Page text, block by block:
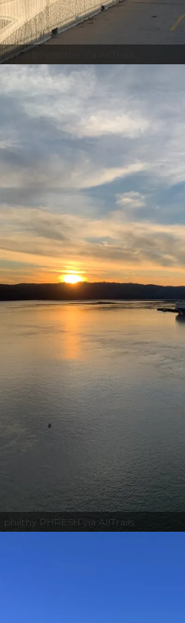
Anna Evasdotter via AllTrails
philthy PHRESH via AllTrails